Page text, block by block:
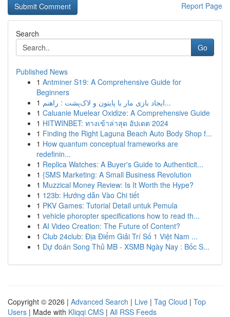
Report Page
Search
Go
Published News
1 Antminer S19: A Comprehensive Guide for
Beginners
1
ایجاد بازی مار با پایتون و لاک‌پشت : راهنم...
1 Caluanie Muelear Oxidize: A Comprehensive Guide
1 HITWINBET: ทางเข้าล่าสุด อัปเดต 2024
1 Finding the Right Laguna Beach Auto Body Shop f...
1 How quantum conceptual frameworks are
redefinin...
1 Replica Watches: A Buyer's Guide to Authenticit...
1 {SMS Marketing: A Small Business Revolution
1 Muzzical Money Review: Is It Worth the Hype?
1 123b: Hướng dẫn Vào Chi tiết
1 PKV Games: Tutorial Detail untuk Pemula
1 vehicle phoropter specifications how to read th...
1 AI Video Creation: The Future of Content?
1 Club 24club: Địa Điểm Giải Trí Số 1 Việt Nam ...
1 Dự đoán Song Thủ MB - XSMB Ngày Nay : Bốc S...
Copyright © 2026 | Advanced Search | Live | Tag Cloud | Top
Users | Made with Kliqqi CMS | All RSS Feeds